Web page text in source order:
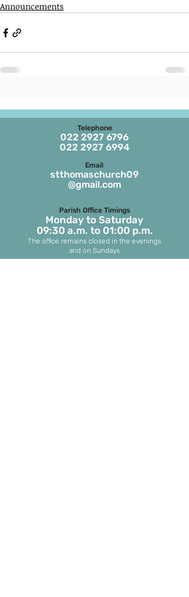
Announcements
Telephone
022 2927 6796
022 2927 6994
Email
stthomaschurch09
@gmail.com
Parish Office Timings
Monday to Saturday
09:30 a.m. to 01:00 p.m.
The office remains closed in the evenings
and on Sundays